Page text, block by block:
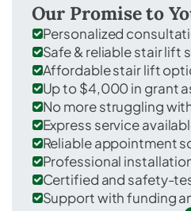
Our Promise to
Personalized
Safe & reliable stair lift
Affordable stair lift
Up to $4,000 in grant
No more struggling
Express service
Reliable appointment
Professional
Certified and safety-
Support with funding